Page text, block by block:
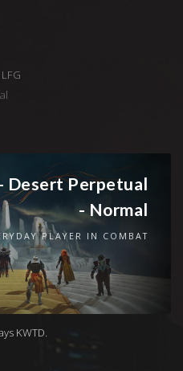
LFG
Desert Perpetual
- Normal
PLAYER IN COMBAT
KWTD.